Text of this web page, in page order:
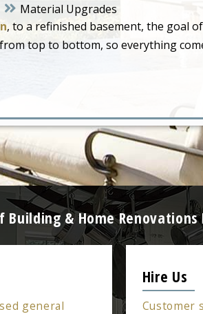
Material Upgrades
, to a refinished basement, the goal
top to bottom, so everything
& Home Renovations
general
Hire Us
Customer